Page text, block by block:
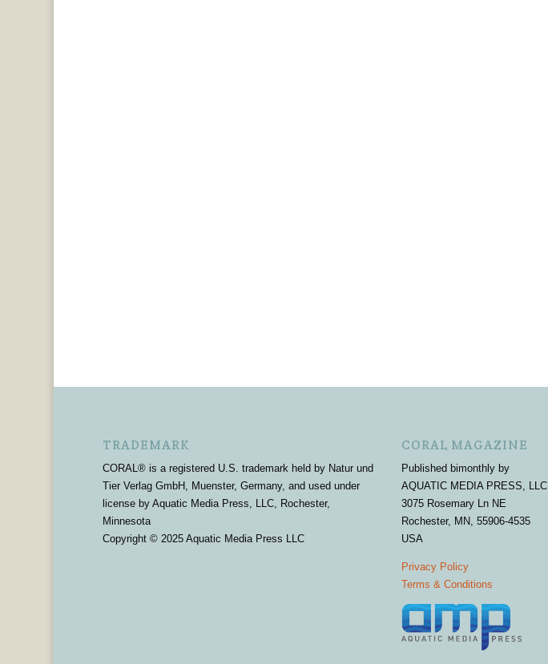
TRADEMARK
CORAL® is a registered U.S. trademark held by Natur und
Tier Verlag GmbH, Muenster, Germany, and used under
license by Aquatic Media Press, LLC, Rochester,
Minnesota
Copyright © 2025 Aquatic Media Press LLC
CORAL MAGAZINE
Published bimonthly by
AQUATIC MEDIA PRESS, LLC
3075 Rosemary Ln NE
Rochester, MN, 55906-4535
USA
Privacy Policy
Terms & Conditions